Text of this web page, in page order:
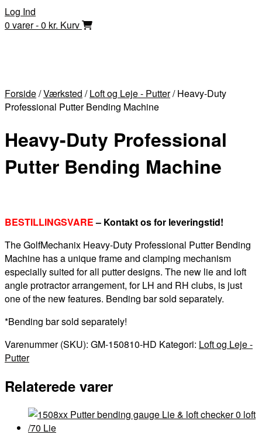
Skip
to
Log Ind
0 varer - 0 kr. Kurv
Forside/Værksted /Loft og Leje - Putter/ Heavy-Duty
Professional Putter Bending Machine
Heavy-Duty Professional
Putter Bending Machine
BESTILLINGSVARE– Kontakt os for leveringstid!
The GolfMechanix Heavy-Duty Professional Putter Bending
Machine has a unique frame and clamping mechanism
especially suited for all putter designs. The new lie and loft
angle protractor arrangement, for LH and RH clubs, is just
one of the new features. Bending bar sold separately.
*Bending bar sold separately!
Varenummer (SKU): GM-150810-HD Kategori: Loft og Leje -
Putter
Relaterede varer